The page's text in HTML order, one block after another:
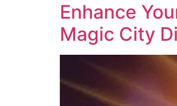
Enhance
Magic City